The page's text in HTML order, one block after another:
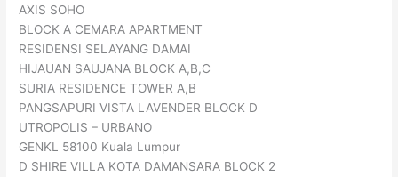
AXIS SOHO
BLOCK A CEMARA APARTMENT
RESIDENSI SELAYANG DAMAI
HIJAUAN SAUJANA BLOCK A,B,C
SURIA RESIDENCE TOWER A,B
PANGSAPURI VISTA LAVENDER BLOCK D
UTROPOLIS – URBANO
GENKL 58100 Kuala Lumpur
D SHIRE VILLA KOTA DAMANSARA BLOCK 2